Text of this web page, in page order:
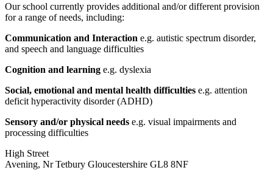
Our school currently provides additional and/or different provision
for a range of needs, including:
Communication and Interaction e.g. autistic spectrum disorder,
and speech and language difficulties
Cognition and learning e.g. dyslexia
Social, emotional and mental health difficulties e.g. attention
deficit hyperactivity disorder (ADHD)
Sensory and/or physical needs e.g. visual impairments and
processing difficulties
High Street
Avening, Nr Tetbury Gloucestershire GL8 8NF